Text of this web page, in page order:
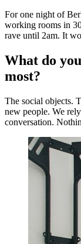
For one night of
working rooms in
rave until 2am. It
What do
most?
The social objects.
new people. We
conversation.